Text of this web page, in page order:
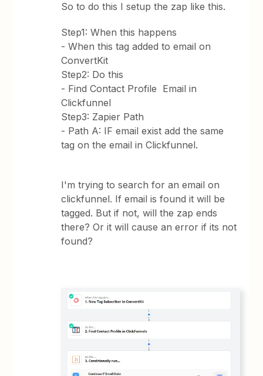
So to do this I setup the zap like this.
Step1: When this happens
- When this tag added to email on
ConvertKit
Step2: Do this
- Find Contact Profile Email in
Clickfunnel
Step3: Zapier Path
- Path A: IF email exist add the same
tag on the email in Clickfunnel.
I'm trying to search for an email on
clickfunnel. If email is found it will be
tagged. But if not, will the zap ends
there? Or it will cause an error if its not
found?